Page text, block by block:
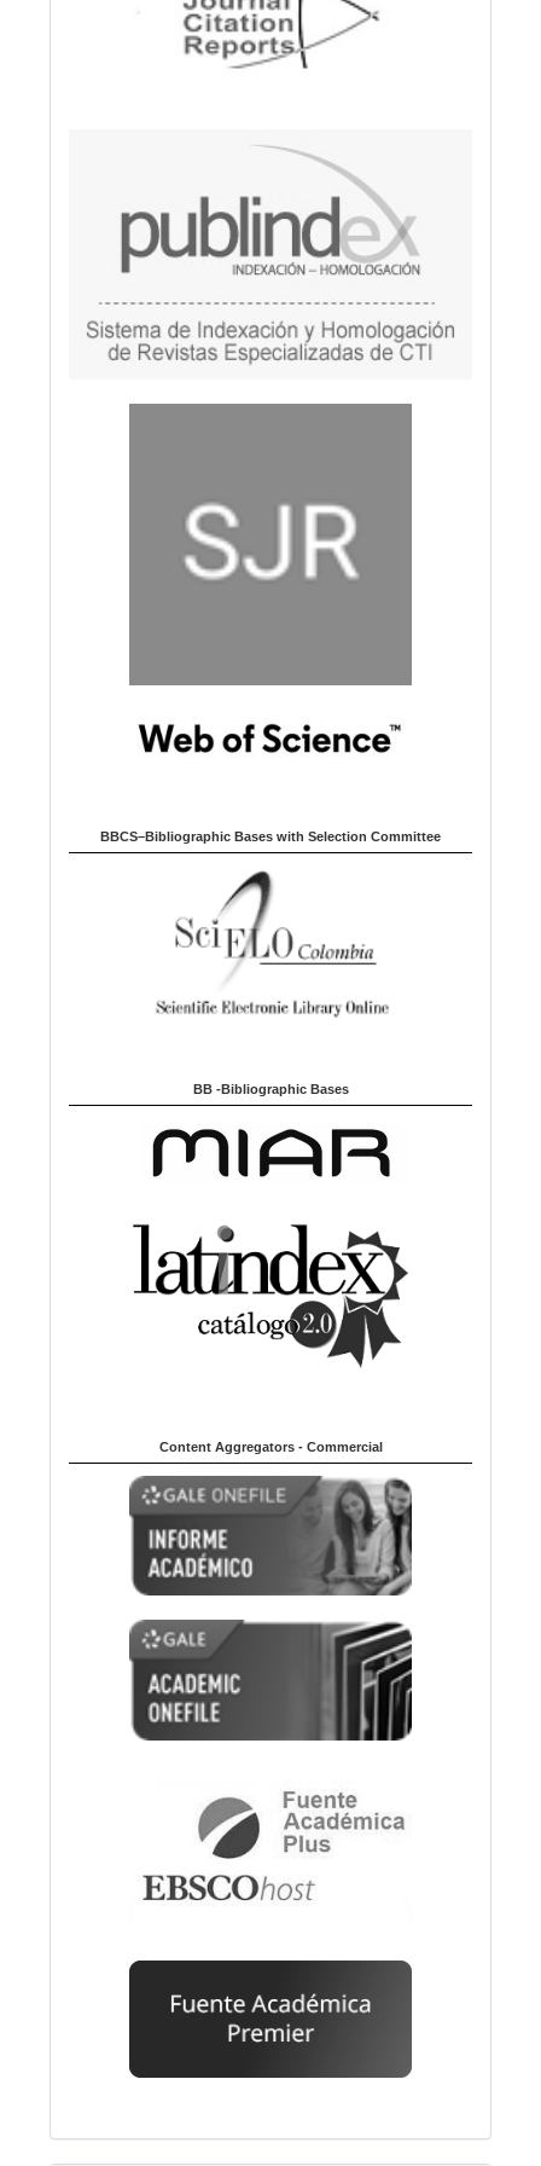
BBCS–Bibliographic Bases with Selection Committee
BB -Bibliographic Bases
Content Aggregators - Commercial